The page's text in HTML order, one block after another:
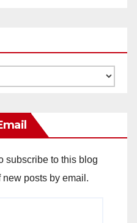
subscribe to this blog
posts by email.